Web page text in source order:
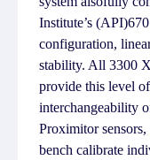
Institute’s
configuration,
stability. All 3300
provide this level
interchangeability
Proximitor
bench calibrate